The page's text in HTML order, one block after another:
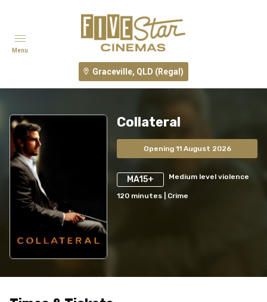
Graceville, QLD (Regal)
Menu
Collateral
Opening 11 August 2026
MA15+ Medium level violence
120 minutes Crime